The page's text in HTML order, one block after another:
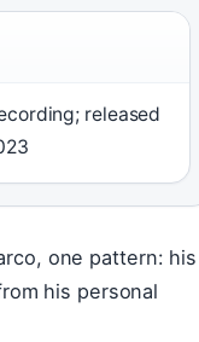
released
one pattern: his
his personal